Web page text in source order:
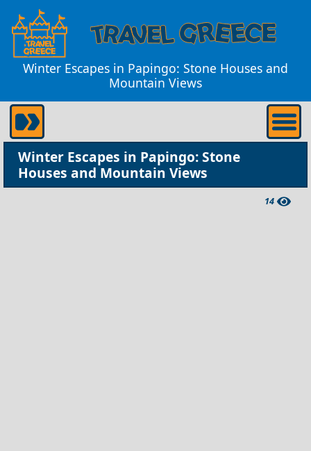
Winter Escapes in Papingo: Stone Houses and
Mountain Views
Winter Escapes in Papingo: Stone
Houses and Mountain Views
14